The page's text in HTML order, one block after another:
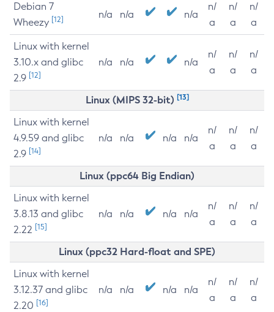
Debian 7
Wheezy [12] n/a n/a n/a
n/
a
n/
a
n/
a
Linux with kernel
3.10.x and glibc
2.9 [12]
n/a n/a n/a
n/
a
n/
a
n/
a
Linux (MIPS 32-bit) [13]
Linux with kernel
4.9.59 and glibc
2.9 [14]
n/a n/a n/a n/a
n/
a
n/
a
n/
a
Linux (ppc64 Big Endian)
Linux with kernel
3.8.13 and glibc
2.22 [15]
n/a n/a n/a n/a
n/
a
n/
a
n/
a
Linux (ppc32 Hard-float and SPE)
Linux with kernel
3.12.37 and glibc
2.20 [16]
n/a n/a n/a n/a
n/
a
n/
a
n/
a